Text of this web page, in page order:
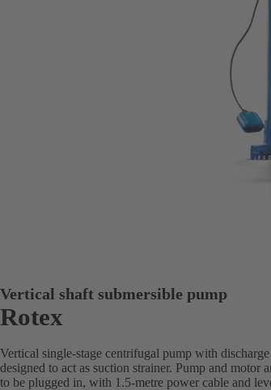
Vertical shaft submersible pump
Rotex
Vertical single-stage centrifugal pump with
designed to act as suction strainer. Pump and
to be plugged in, with 1.5-metre power cable and